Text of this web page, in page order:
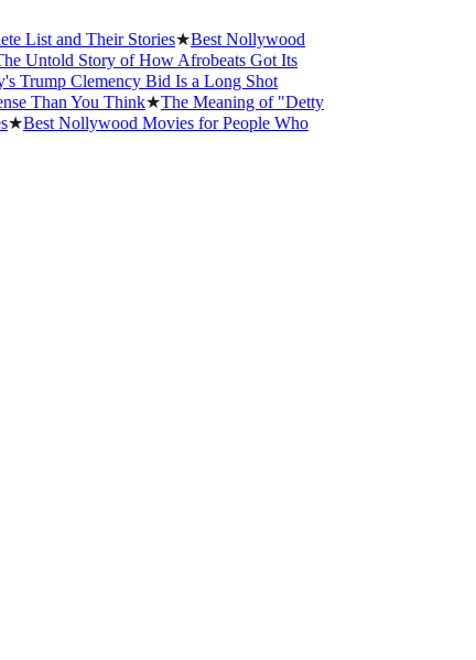
Their Stories★Best Nollywood
Story of How Afrobeats Got Its
Clemency Bid Is a Long Shot
You Think★ The Meaning of "Detty
Movies for People Who